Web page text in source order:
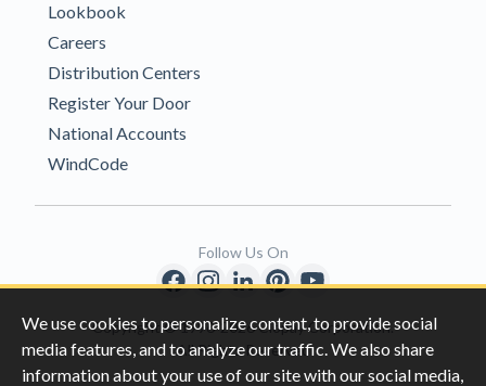
We use cookies to personalize content, to provide social
media features, and to analyze our traffic. We also share
information about your use of our site with our social media,
Lookbook
Careers
Distribution Centers
Register Your Door
National Accounts
WindCode
Copyright © 1996-2026 Clopay Corporation.
All Rights Reserved
Follow Us On